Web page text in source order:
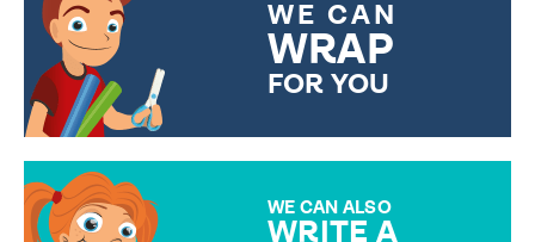
WE CAN
WRAP
FOR YOU
WE CAN ALSO
WRITE A